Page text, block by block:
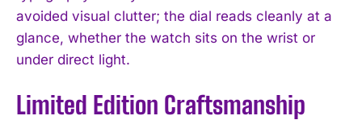
avoided visual clutter; the dial reads cleanly at a
glance, whether the watch sits on the wrist or
under direct light.
Limited Edition Craftsmanship